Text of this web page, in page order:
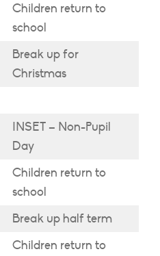
Children return to
school
Break up for
Christmas
INSET – Non-Pupil
Day
Children return to
school
Break up half term
Children return to